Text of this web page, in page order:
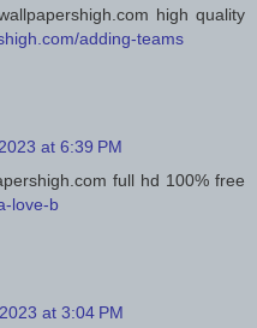
high quality
adding-teams
at 6:39 PM
full hd 100% free
love-b
at 3:04 PM